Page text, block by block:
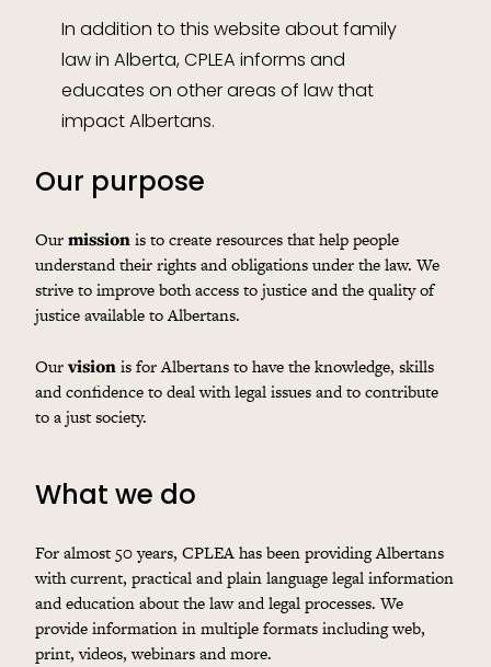
In addition to this website about family
law in Alberta, CPLEA informs and
educates on other areas of law that
impact Albertans.
Our purpose
Ourmissionis to create resources that help people
understand their rights and obligations under the law. We
strive to improve both access to justice and the quality of
justice available to Albertans.
Ourvisionis for Albertans to have the knowledge, skills
and confidence to deal with legal issues and to contribute
to a just society.
What we do
For almost 50 years, CPLEA has been providing Albertans
with current, practical and plain language legal information
and education about the law and legal processes. We
provide information in multiple formats including web,
print, videos, webinars and more.